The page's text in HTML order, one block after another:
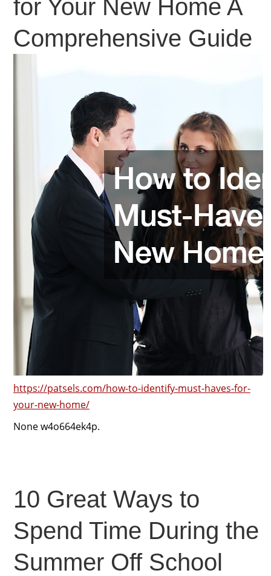
for Your New Home A
Comprehensive Guide
https://patsels.com/how-to-identify-must-haves-for-
your-new-home/
None w4o664ek4p.
10 Great Ways to
Spend Time During the
Summer Off School